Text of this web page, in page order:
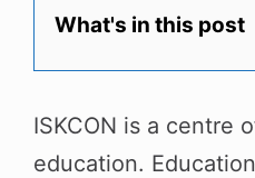
What's in this post
ISKCON is a centre
education.